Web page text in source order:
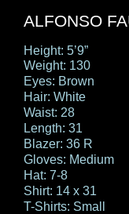
ALFONSO
Height: 5’9”
Weight: 130
Eyes: Brown
Hair: White
Waist: 28
Length: 31
Blazer: 36 R
Gloves: Medium
Hat: 7-8
Shirt: 14 x 31
T-Shirts: Small